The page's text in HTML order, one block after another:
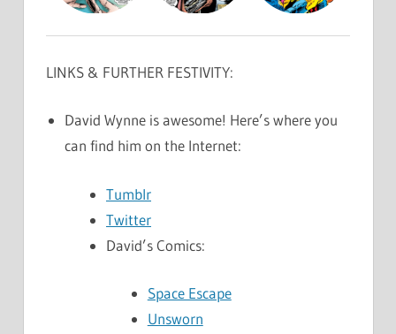
LINKS & FURTHER FESTIVITY:
David Wynne is awesome! Here’s where you
can find him on the Internet:
Tumblr
Twitter
David’s Comics:
Space Escape
Unsworn